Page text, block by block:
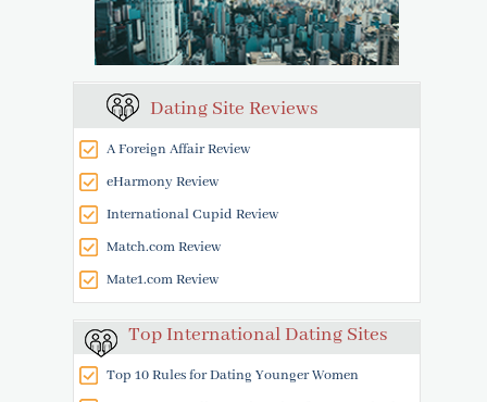
Dating Site Reviews
A Foreign Affair Review
eHarmony Review
International Cupid Review
Match.com Review
Mate1.com Review
Top International Dating Sites
Top 10 Rules for Dating Younger Women